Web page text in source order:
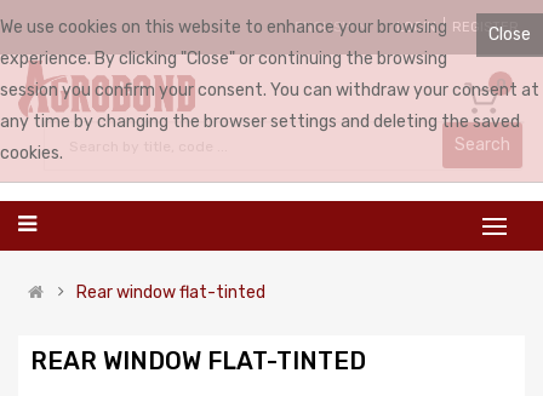
ENGLISH LOGIN REGISTER
0
Search
Rear window flat-tinted
REAR WINDOW FLAT-TINTED
Close
We use cookies on this website to enhance your browsing
experience. By clicking "Close" or continuing the browsing
session you confirm your consent. You can withdraw your consent at
any time by changing the browser settings and deleting the saved
cookies.